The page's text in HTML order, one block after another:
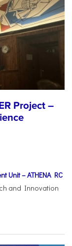
Project –
Unit – ATHENA RC
and Innovation